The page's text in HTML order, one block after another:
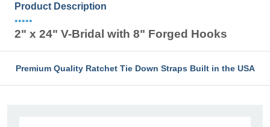
Product Description
•••••
2" x 24" V-Bridal with 8" Forged Hooks
Premium Quality Ratchet Tie Down Straps Built in the USA